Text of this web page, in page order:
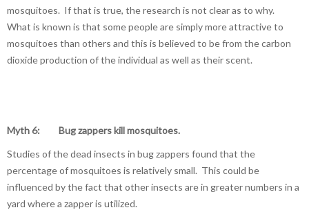
mosquitoes. If that is true, the research is not clear as to why.
What is known is that some people are simply more attractive to
mosquitoes than others and this is believed to be from the carbon
dioxide production of the individual as well as their scent.
Myth 6: Bug zappers kill mosquitoes.
Studies of the dead insects in bug zappers found that the
percentage of mosquitoes is relatively small. This could be
influenced by the fact that other insects are in greater numbers in a
yard where a zapper is utilized.